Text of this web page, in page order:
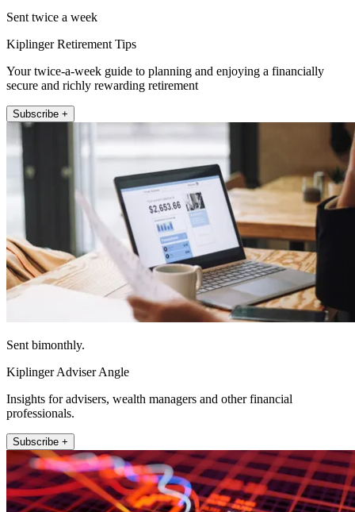
Sent twice a week
Kiplinger Retirement Tips
Your twice-a-week guide to planning and enjoying a financially
secure and richly rewarding retirement
Subscribe +
Sent bimonthly.
Kiplinger Adviser Angle
Insights for advisers, wealth managers and other financial
professionals.
Subscribe +